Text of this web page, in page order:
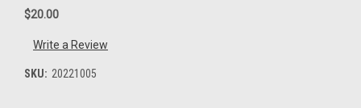
$20.00
Write a Review
SKU: 20221005